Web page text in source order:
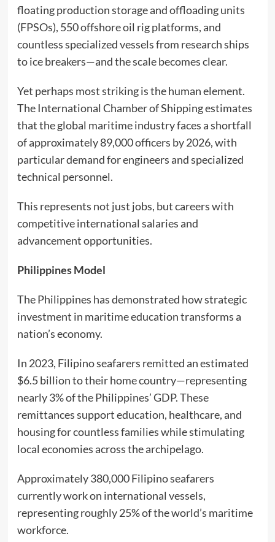
floating production storage and offloading units
(FPSOs), 550 offshore oil rig platforms, and
countless specialized vessels from research ships
to ice breakers—and the scale becomes clear.
Yet perhaps most striking is the human element.
The International Chamber of Shipping estimates
that the global maritime industry faces a shortfall
of approximately 89,000 officers by 2026, with
particular demand for engineers and specialized
technical personnel.
This represents not just jobs, but careers with
competitive international salaries and
advancement opportunities.
Philippines Model
The Philippines has demonstrated how strategic
investment in maritime education transforms a
nation’s economy.
In 2023, Filipino seafarers remitted an estimated
$6.5 billion to their home country—representing
nearly 3% of the Philippines’ GDP. These
remittances support education, healthcare, and
housing for countless families while stimulating
local economies across the archipelago.
Approximately 380,000 Filipino seafarers
currently work on international vessels,
representing roughly 25% of the world’s maritime
workforce.